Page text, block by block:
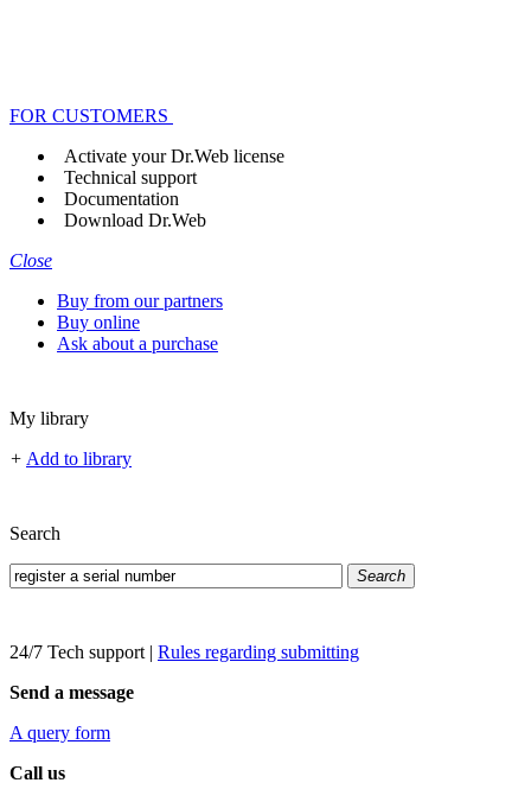
FOR CUSTOMERS
Activate your Dr.Web license
Technical support
Documentation
Download Dr.Web
Close
Buy from our partners
Buy online
Ask about a purchase
My library
+ Add to library
Search
Search
24/7 Tech support | Rules regarding submitting
Send a message
A query form
Call us